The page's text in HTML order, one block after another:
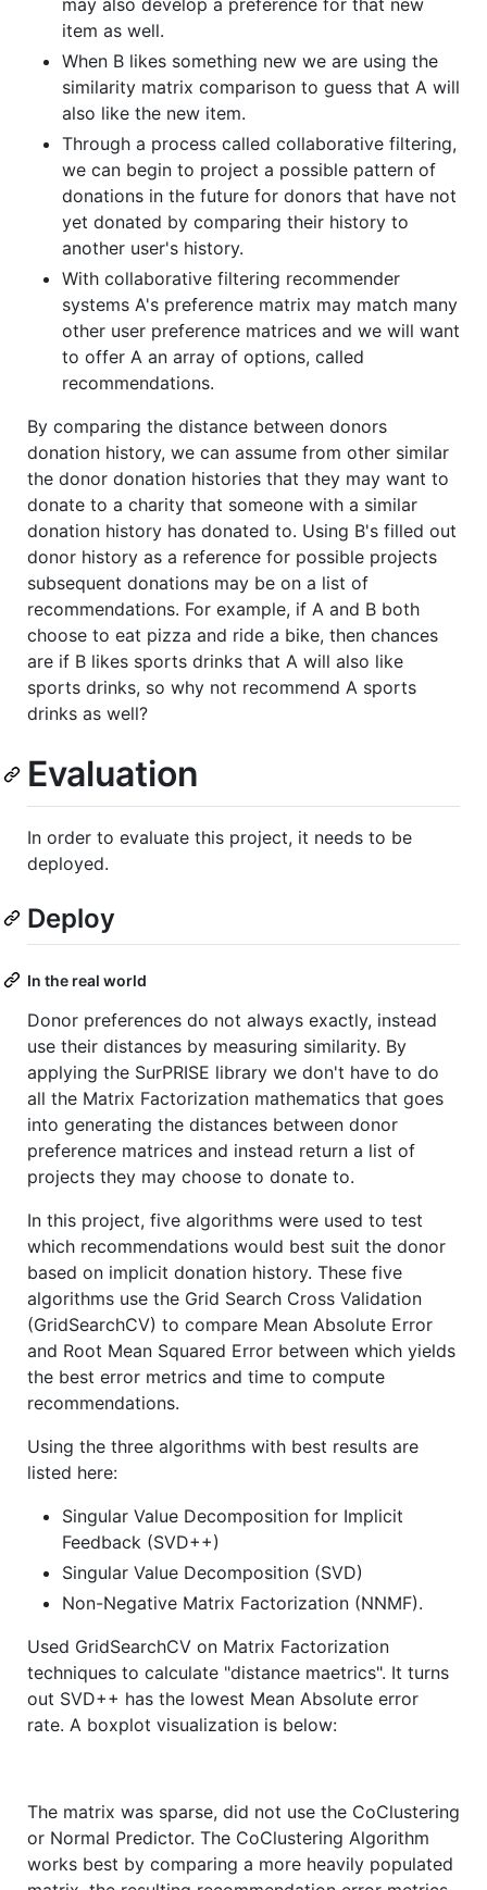
item as well.
When B likes something new we are using the
similarity matrix comparison to guess that A will
also like the new item.
Through a process called collaborative filtering,
we can begin to project a possible pattern of
donations in the future for donors that have not
yet donated by comparing their history to
another user's history.
With collaborative filtering recommender
systems A's preference matrix may match many
other user preference matrices and we will want
to offer A an array of options, called
recommendations.
By comparing the distance between donors
donation history, we can assume from other similar
the donor donation histories that they may want to
donate to a charity that someone with a similar
donation history has donated to. Using B's filled out
donor history as a reference for possible projects
subsequent donations may be on a list of
recommendations. For example, if A and B both
choose to eat pizza and ride a bike, then chances
are if B likes sports drinks that A will also like
sports drinks, so why not recommend A sports
drinks as well?
Evaluation
In order to evaluate this project, it needs to be
deployed.
Deploy
In the real world
Donor preferences do not always exactly, instead
use their distances by measuring similarity. By
applying the SurPRISE library we don't have to do
all the Matrix Factorization mathematics that goes
into generating the distances between donor
preference matrices and instead return a list of
projects they may choose to donate to.
In this project, five algorithms were used to test
which recommendations would best suit the donor
based on implicit donation history. These five
algorithms use the Grid Search Cross Validation
(GridSearchCV) to compare Mean Absolute Error
and Root Mean Squared Error between which yields
the best error metrics and time to compute
recommendations.
Using the three algorithms with best results are
listed here:
Singular Value Decomposition for Implicit
Feedback (SVD++)
Singular Value Decomposition (SVD)
Non-Negative Matrix Factorization (NNMF).
Used GridSearchCV on Matrix Factorization
techniques to calculate "distance maetrics". It turns
out SVD++ has the lowest Mean Absolute error
rate. A boxplot visualization is below:
The matrix was sparse, did not use the CoClustering
or Normal Predictor. The CoClustering Algorithm
works best by comparing a more heavily populated